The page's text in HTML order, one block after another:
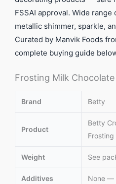
FSSAI approval. Wide
metallic shimmer, sparkle,
Curated by Manvik Foods
complete buying guide
Frosting Milk
Brand Betty
Product
Betty
Frosting
Weight See
Additives None —